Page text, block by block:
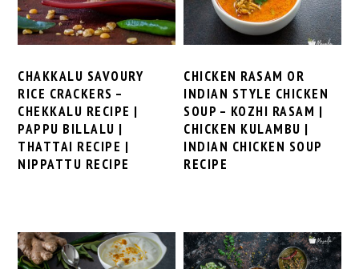
CHAKKALU SAVOURY
RICE CRACKERS –
CHEKKALU RECIPE |
PAPPU BILLALU |
THATTAI RECIPE |
NIPPATTU RECIPE
CHICKEN RASAM OR
INDIAN STYLE CHICKEN
SOUP – KOZHI RASAM |
CHICKEN KULAMBU |
INDIAN CHICKEN SOUP
RECIPE